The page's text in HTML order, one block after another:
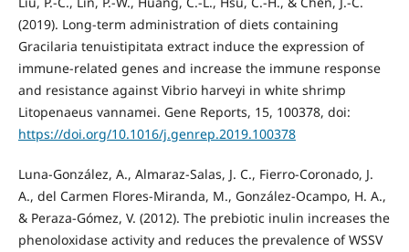
(2019). Long-term administration of diets containing
Gracilaria tenuistipitata extract induce the expression of
immune-related genes and increase the immune response
and resistance against Vibrio harveyi in white shrimp
Litopenaeus vannamei. Gene Reports, 15, 100378, doi:
https://doi.org/10.1016/j.genrep.2019.100378
Luna-González, A., Almaraz-Salas, J. C., Fierro-Coronado, J.
A., del Carmen Flores-Miranda, M., González-Ocampo, H. A.,
& Peraza-Gómez, V. (2012). The prebiotic inulin increases the
phenoloxidase activity and reduces the prevalence of WSSV